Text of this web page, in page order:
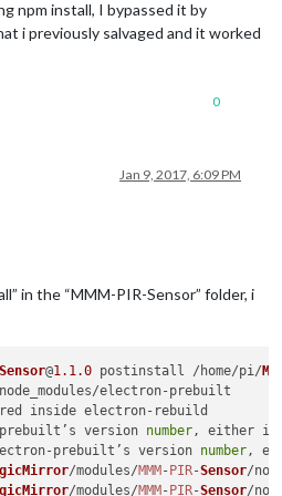
MagicMirror/modules/default/MMM-
(/home/pi/MagicMirror/modules/
module.js:20:19)
exception...
default/MMM-PIR-Sensor/
default/MMM-PIR-Sensor/
default/MMM-PIR-Sensor/
default/MMM-PIR-Sensor/
default/MMM-PIR-Sensor/
default/MMM-PIR-Sensor/
MagicMirror/modules/default/MMM-
(/home/pi/MagicMirror/modules/
npm install, I bypassed it by
i previously salvaged and it worked
0
Jan 9, 2017, 6:09 PM
in the “MMM-PIR-Sensor” folder, i
Sensor@1.1 .0 postinstall /home/pi/
version number
prebuilt’s version number ,
/modules/MMM-PIR-Sensor/
/modules/MMM-PIR-Sensor/